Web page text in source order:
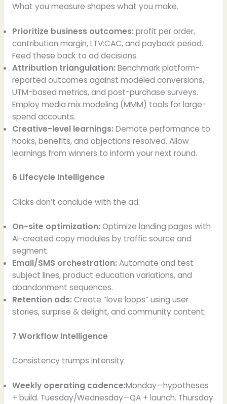
What you measure shapes what you make.
Prioritize business outcomes: profit per order,
contribution margin, LTV:CAC, and payback period.
Feed these back to ad decisions.
Attribution triangulation: Benchmark platform-
reported outcomes against modeled conversions,
UTM-based metrics, and post-purchase surveys.
Employ media mix modeling (MMM) tools for large-
spend accounts.
Creative-level learnings: Demote performance to
hooks, benefits, and objections resolved. Allow
learnings from winners to inform your next round.
6 Lifecycle Intelligence
Clicks don’t conclude with the ad.
On-site optimization: Optimize landing pages with
AI-created copy modules by traffic source and
segment.
Email/SMS orchestration: Automate and test
subject lines, product education variations, and
abandonment sequences.
Retention ads: Create “love loops” using user
stories, surprise & delight, and community content.
7 Workflow Intelligence
Consistency trumps intensity.
Weekly operating cadence:Monday—hypotheses
+ build. Tuesday/Wednesday—QA + launch. Thursday